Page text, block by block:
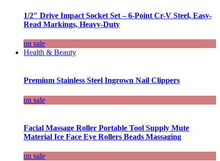
1/2″ Drive Impact Socket Set – 6-Point Cr-V Steel, Easy-
Read Markings, Heavy-Duty
on sale
Health & Beauty
Premium Stainless Steel Ingrown Nail Clippers
on sale
Facial Massage Roller Portable Tool Supply Mute
Material Ice Face Eye Rollers Beads Massaging
on sale